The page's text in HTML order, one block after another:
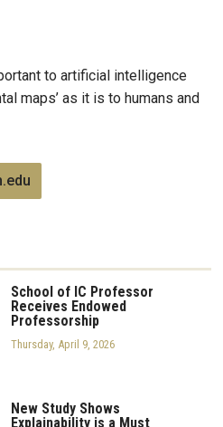
to artificial intelligence
maps’ as it is to humans and
School of IC Professor
Receives Endowed
Professorship
Thursday, April 9, 2026
New Study Shows
Explainability is a Must